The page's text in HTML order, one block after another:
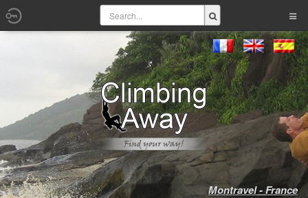
Montravel - France